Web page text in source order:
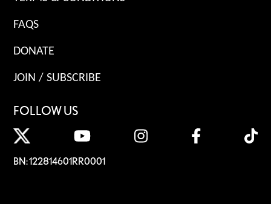
FAQS
DONATE
JOIN / SUBSCRIBE
FOLLOW US
BN: 122814601RR0001